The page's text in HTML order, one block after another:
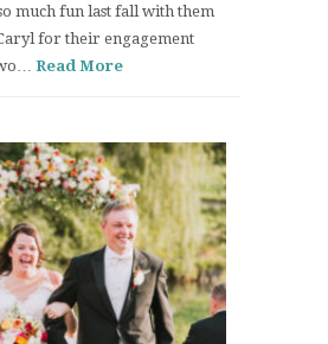
much fun last fall with them
for their engagement
Read More